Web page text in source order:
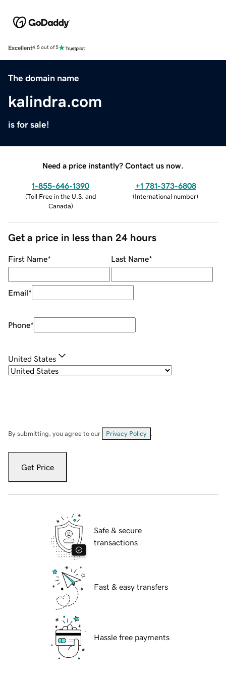
Excellent4.5 out of 5
The domain name
kalindra.com
is for sale!
Need a price instantly? Contact us now.
1-855-646-1390
(Toll Free in the U.S. and
Canada)
+1 781-373-6808
(International number)
Get a price in less than 24 hours
First Name* Last Name*
Email*
Phone*
United States
By submitting, you agree to our Privacy Policy
Get Price
Safe & secure
transactions
Fast & easy transfers
Hassle free payments